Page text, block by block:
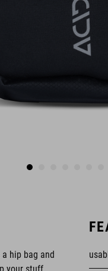
a hip bag and